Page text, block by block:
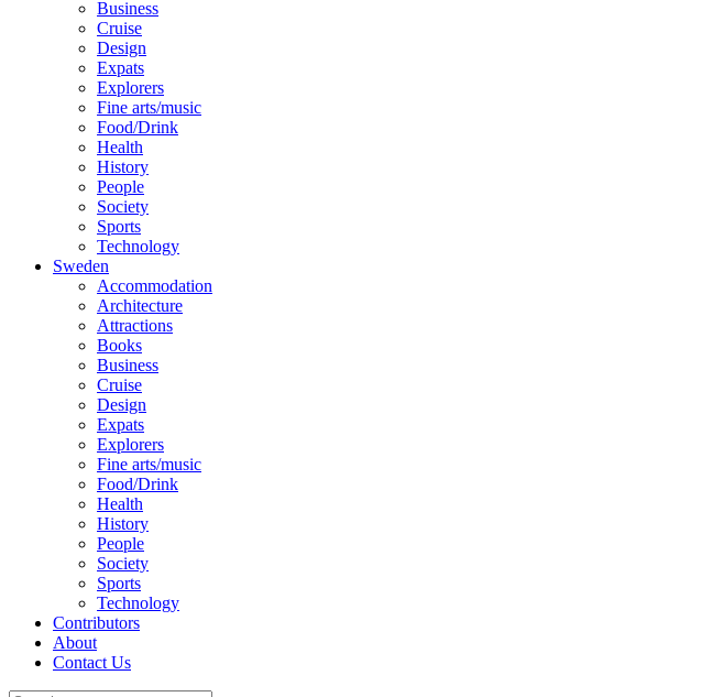
Business
Cruise
Design
Expats
Explorers
Fine arts/music
Food/Drink
Health
History
People
Society
Sports
Technology
Sweden
Accommodation
Architecture
Attractions
Books
Business
Cruise
Design
Expats
Explorers
Fine arts/music
Food/Drink
Health
History
People
Society
Sports
Technology
Contributors
About
Contact Us